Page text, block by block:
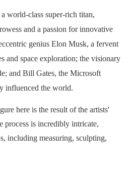
world-class super-rich titan,
and a passion for innovative
genius Elon Musk, a fervent
and space exploration; the visionary
and Bill Gates, the Microsoft
influenced the world.
here is the result of the artists'
process is incredibly intricate,
including measuring, sculpting,